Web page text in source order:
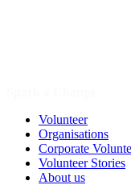
Volunteer
Organisations
Corporate
Volunteer Stories
About us